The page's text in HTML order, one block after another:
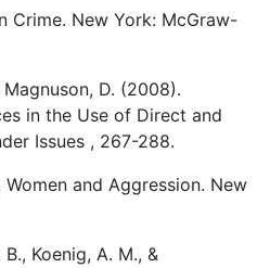
Crime. New York: McGraw-
D. (2008).
in the Use of Direct and
Issues , 267-288.
and Aggression. New
Koenig, A. M., &